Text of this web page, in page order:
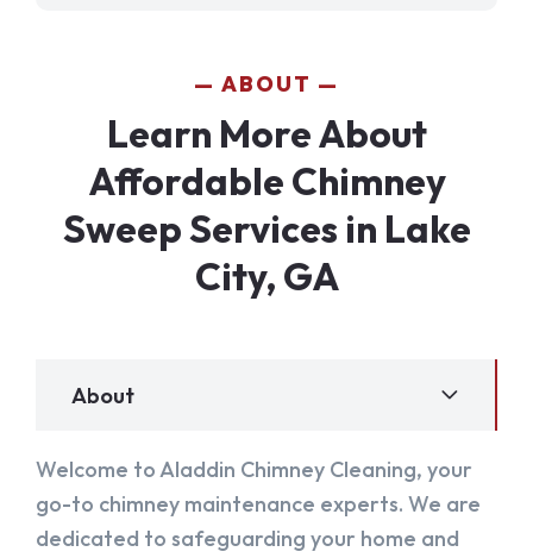
ABOUT
Learn More About
Affordable Chimney
Sweep Services in Lake
City, GA
About
Welcome to Aladdin Chimney Cleaning, your
go-to chimney maintenance experts. We are
dedicated to safeguarding your home and